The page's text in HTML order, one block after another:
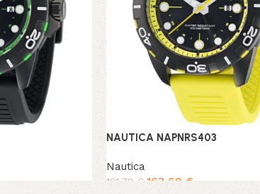
NAUTICA NAPNRS403
Nautica
181,78 € 163,60 €